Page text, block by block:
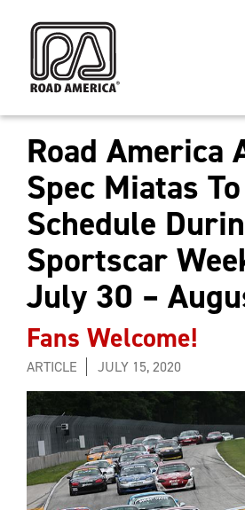
Road America
Spec Miatas
Schedule
Sportscar
July 30 –
Fans Welcome!
ARTICLE JULY 15, 2020